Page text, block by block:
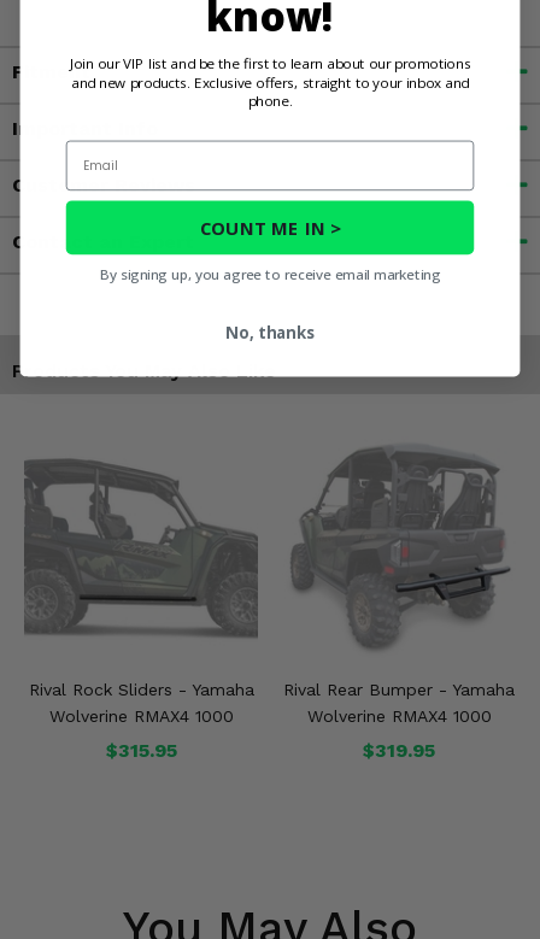
Fitment
Important Info
Customer Reviews
Contact an Expert
Products You May Also Like
Rival Rock Sliders - Yamaha
Wolverine RMAX4 1000
$315.95
Rival Rear Bumper - Yamaha
Wolverine RMAX4 1000
$319.95
You May Also
know!
Join our VIP list and be the first to learn about our promotions
and new products. Exclusive offers, straight to your inbox and
phone.
Email
COUNT ME IN >
By signing up, you agree to receive email marketing
No, thanks